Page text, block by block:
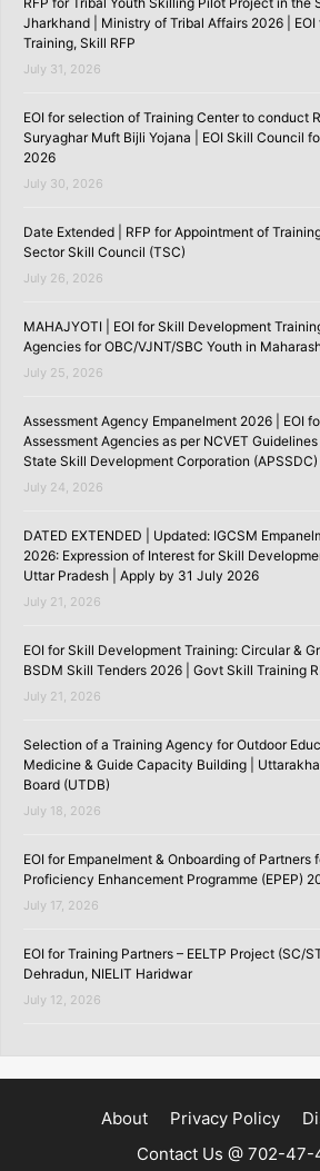
Jharkhand | Ministry of Tribal Affairs 2026 |
Training, Skill RFP
July 31, 2026
EOI for selection of Training Center to conduct
Suryaghar Muft Bijli Yojana | EOI Skill Council
2026
July 30, 2026
Date Extended | RFP for Appointment of
Sector Skill Council (TSC)
July 26, 2026
MAHAJYOTI | EOI for Skill Development
Agencies for OBC/VJNT/SBC Youth in
July 25, 2026
Assessment Agency Empanelment 2026 | EOI
Assessment Agencies as per NCVET
State Skill Development Corporation (APSSDC)
July 24, 2026
DATED EXTENDED | Updated: IGCSM
2026: Expression of Interest for Skill
Uttar Pradesh | Apply by 31 July 2026
July 21, 2026
EOI for Skill Development Training: Circular &
BSDM Skill Tenders 2026 | Govt Skill Training
July 21, 2026
Selection of a Training Agency for Outdoor
Medicine & Guide Capacity Building |
Board (UTDB)
July 18, 2026
EOI for Empanelment & Onboarding of Partners
Proficiency Enhancement Programme (EPEP)
July 17, 2026
EOI for Training Partners – EELTP Project (SC/
Dehradun, NIELIT Haridwar
July 12, 2026
About Privacy Policy
Contact Us @ 702-